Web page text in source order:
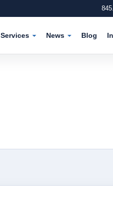
Services News Blog